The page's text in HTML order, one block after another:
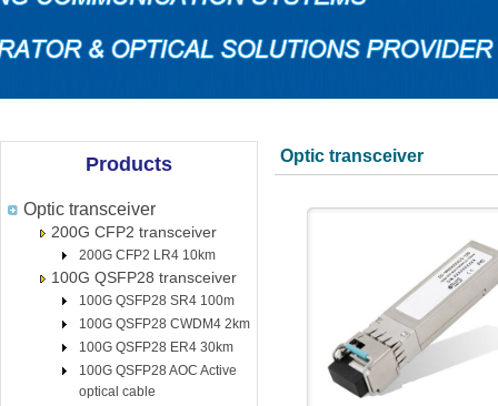
Products
Optic transceiver
200G CFP2 transceiver
200G CFP2 LR4 10km
100G QSFP28 transceiver
100G QSFP28 SR4 100m
100G QSFP28 CWDM4 2km
100G QSFP28 ER4 30km
100G QSFP28 AOC Active
optical cable
Optic transceiver